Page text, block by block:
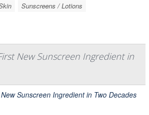
Sunscreens / Lotions
New Sunscreen Ingredient in